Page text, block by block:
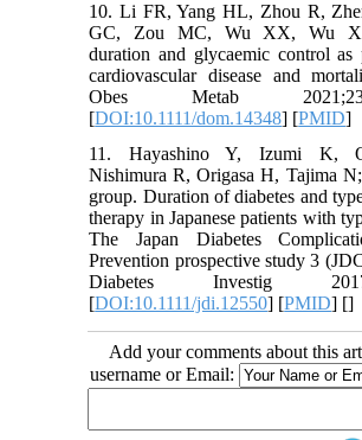
10. Li FR, Yang HL, Zhou R,
GC, Zou MC, Wu XX, Wu
duration and glycaemic control as
cardiovascular disease and
Obes Metab
[DOI:10.1111/dom.14348] [PMID]
11. Hayashino Y, Izumi K,
Nishimura R, Origasa H, Tajima
group. Duration of diabetes and
therapy in Japanese patients with
The Japan Diabetes
Prevention prospective study 3
Diabetes Investig
[DOI:10.1111/jdi.12550] [PMID] []
Add your comments about this
username or Email: